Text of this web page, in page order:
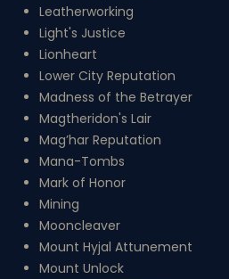
Leatherworking
Light's Justice
Lionheart
Lower City Reputation
Madness of the Betrayer
Magtheridon's Lair
Mag’har Reputation
Mana-Tombs
Mark of Honor
Mining
Mooncleaver
Mount Hyjal Attunement
Mount Unlock